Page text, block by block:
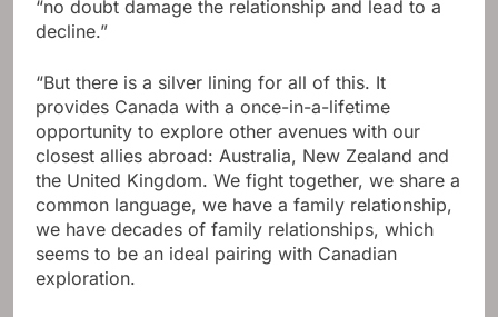
“no doubt damage the relationship and lead to a
decline.”
“But there is a silver lining for all of this. It
provides Canada with a once-in-a-lifetime
opportunity to explore other avenues with our
closest allies abroad: Australia, New Zealand and
the United Kingdom. We fight together, we share a
common language, we have a family relationship,
we have decades of family relationships, which
seems to be an ideal pairing with Canadian
exploration.